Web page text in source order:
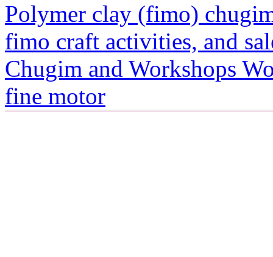
Polymer clay (fimo)
fimo craft activities, and
Chugim and Workshops
fine motor